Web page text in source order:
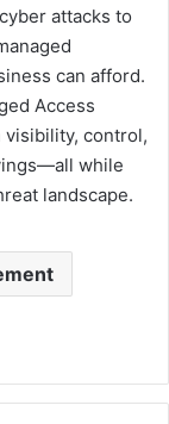
attacks to
can afford.
Access
visibility, control,
while
landscape.